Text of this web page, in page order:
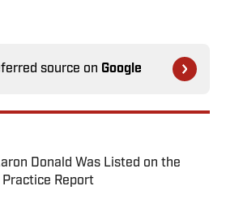
source on Google
Donald Was Listed on the
Practice Report